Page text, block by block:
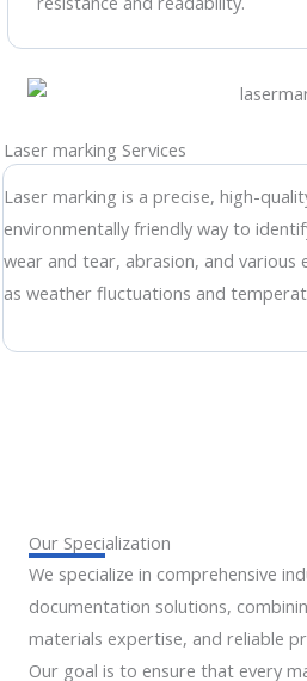
Laser marking Services
Laser marking is a precise, high-
environmentally friendly way to
wear and tear, abrasion, and various
as weather fluctuations and
Our Specialization
We specialize in comprehensive
documentation solutions,
materials expertise, and reliable
Our goal is to ensure that every